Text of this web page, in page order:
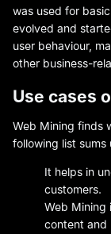
was used for
evolved and
user behaviour,
other business-
Use cases
Web Mining finds
following list sums
It helps in
customers.
Web Mining
content and